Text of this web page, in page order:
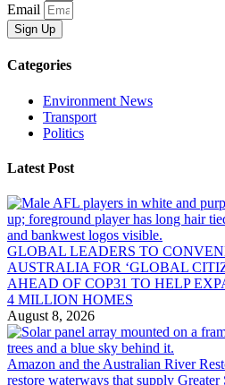
Email
Sign Up
Categories
Environment News
Transport
Politics
Latest Post
GLOBAL LEADERS TO
AUSTRALIA FOR ‘GLOBAL
AHEAD OF COP31 TO HELP
4 MILLION HOMES
August 8, 2026
Amazon and the Australian River
restore waterways that supply